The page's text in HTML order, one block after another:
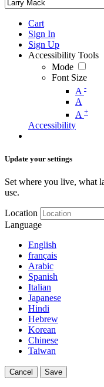
Cart
Sign In
Sign Up
Accessibility Tools
Mode
Font Size
A -
A
A +
Accessibility
Update your settings
Set where you live, what
use.
Location
Language
English
français
Arabic
Spanish
Italian
Japanese
Hindi
Hebrew
Korean
Chinese
Taiwan
Cancel Save